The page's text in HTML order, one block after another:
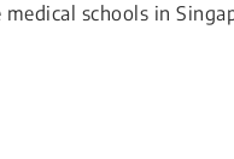
schools in